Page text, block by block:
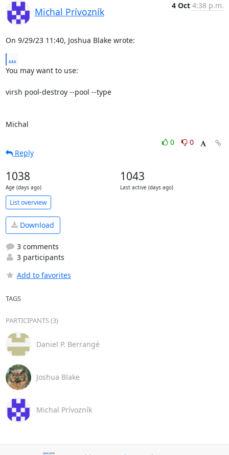
Michal Prívozník
4 Oct 4:38 p.m.
On 9/29/23 11:40, Joshua Blake wrote:
...
You may want to use:
virsh pool-destroy --pool --type
Michal
0
0
Reply
1038
Age (days ago)
1043
Last active (days ago)
List overview
Download
3 comments
3 participants
Add to favorites
TAGS
PARTICIPANTS (3)
Daniel P. Berrangé
Joshua Blake
Michal Prívozník